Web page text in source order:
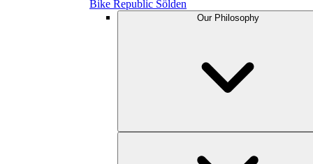
Bike Republic Sölden
Our Philosophy